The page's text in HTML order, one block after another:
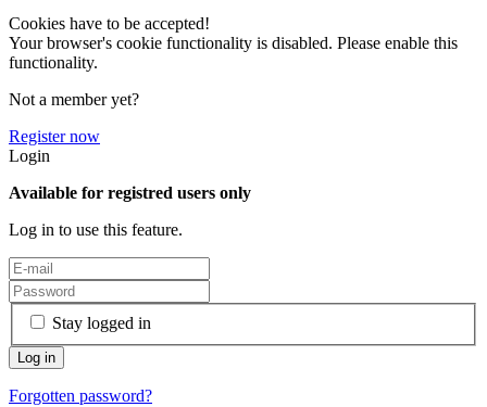
Cookies have to be accepted!
Your browser's cookie functionality is disabled. Please enable this
functionality.
Not a member yet?
Register now
Login
Available for registred users only
Log in to use this feature.
Stay logged in
Forgotten password?